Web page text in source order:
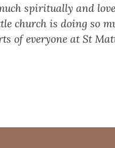
spiritually and
church is doing so
of everyone at St